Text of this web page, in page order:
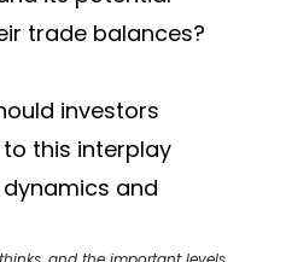
trade balances?
investors
this interplay
and